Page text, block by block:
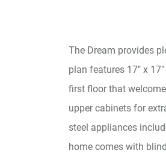
The Dream provides
plan features 17" x
first floor that
upper cabinets for
steel appliances
home comes with